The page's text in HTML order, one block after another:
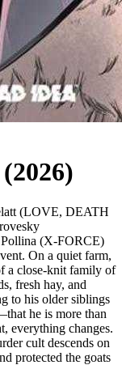
(LOVE, DEATH
(X-FORCE)
On a quiet farm,
a close-knit family of
fresh hay, and
to his older siblings
he is more than
everything changes.
cult descends on
protected the goats